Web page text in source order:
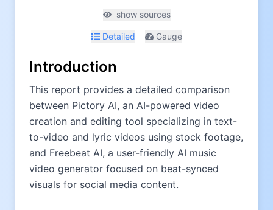
show sources
Detailed Gauge
Introduction
This report provides a detailed comparison
between Pictory AI, an AI-powered video
creation and editing tool specializing in text-
to-video and lyric videos using stock footage,
and Freebeat AI, a user-friendly AI music
video generator focused on beat-synced
visuals for social media content.